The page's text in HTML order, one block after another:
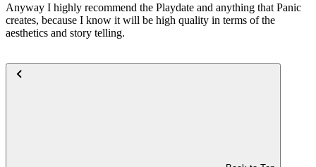
Anyway I highly recommend the Playdate and anything that Panic
creates, because I know it will be high quality in terms of the
aesthetics and story telling.